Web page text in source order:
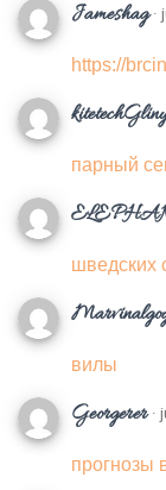
Jameshag ·
https://
парный
шведских
вилы
Georgerer ·
прогнозы